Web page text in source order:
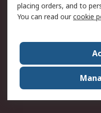
PAIA Manual
Corporate Group
RS Conditions of Sale
Careers
placing orders, and to
You can read ourcookie